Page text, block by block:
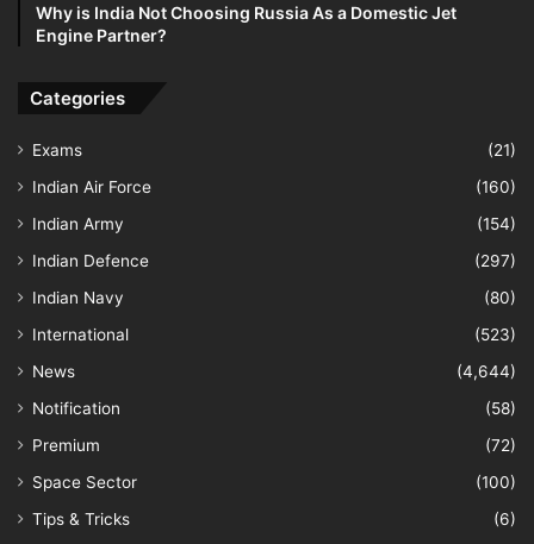
Why is India Not Choosing Russia As a Domestic Jet
Engine Partner?
Categories
Exams
(21)
Indian Air Force
(160)
Indian Army
(154)
Indian Defence
(297)
Indian Navy
(80)
International
(523)
News
(4,644)
Notification
(58)
Premium
(72)
Space Sector
(100)
Tips & Tricks
(6)